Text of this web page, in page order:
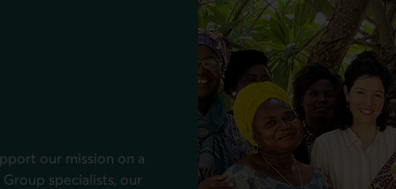
our mission on a
specialists, our